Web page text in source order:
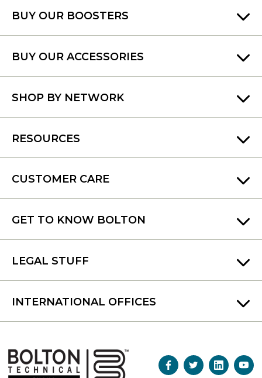
BUY OUR BOOSTERS
GET TO KNOW BOLTON
CUSTOMER CARE
INTERNATIONAL OFFICES
BUY OUR ACCESSORIES
SHOP BY NETWORK
RESOURCES
LEGAL STUFF